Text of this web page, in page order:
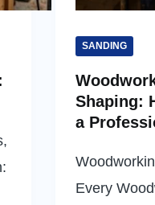
SANDING
Shaping:
a
Every